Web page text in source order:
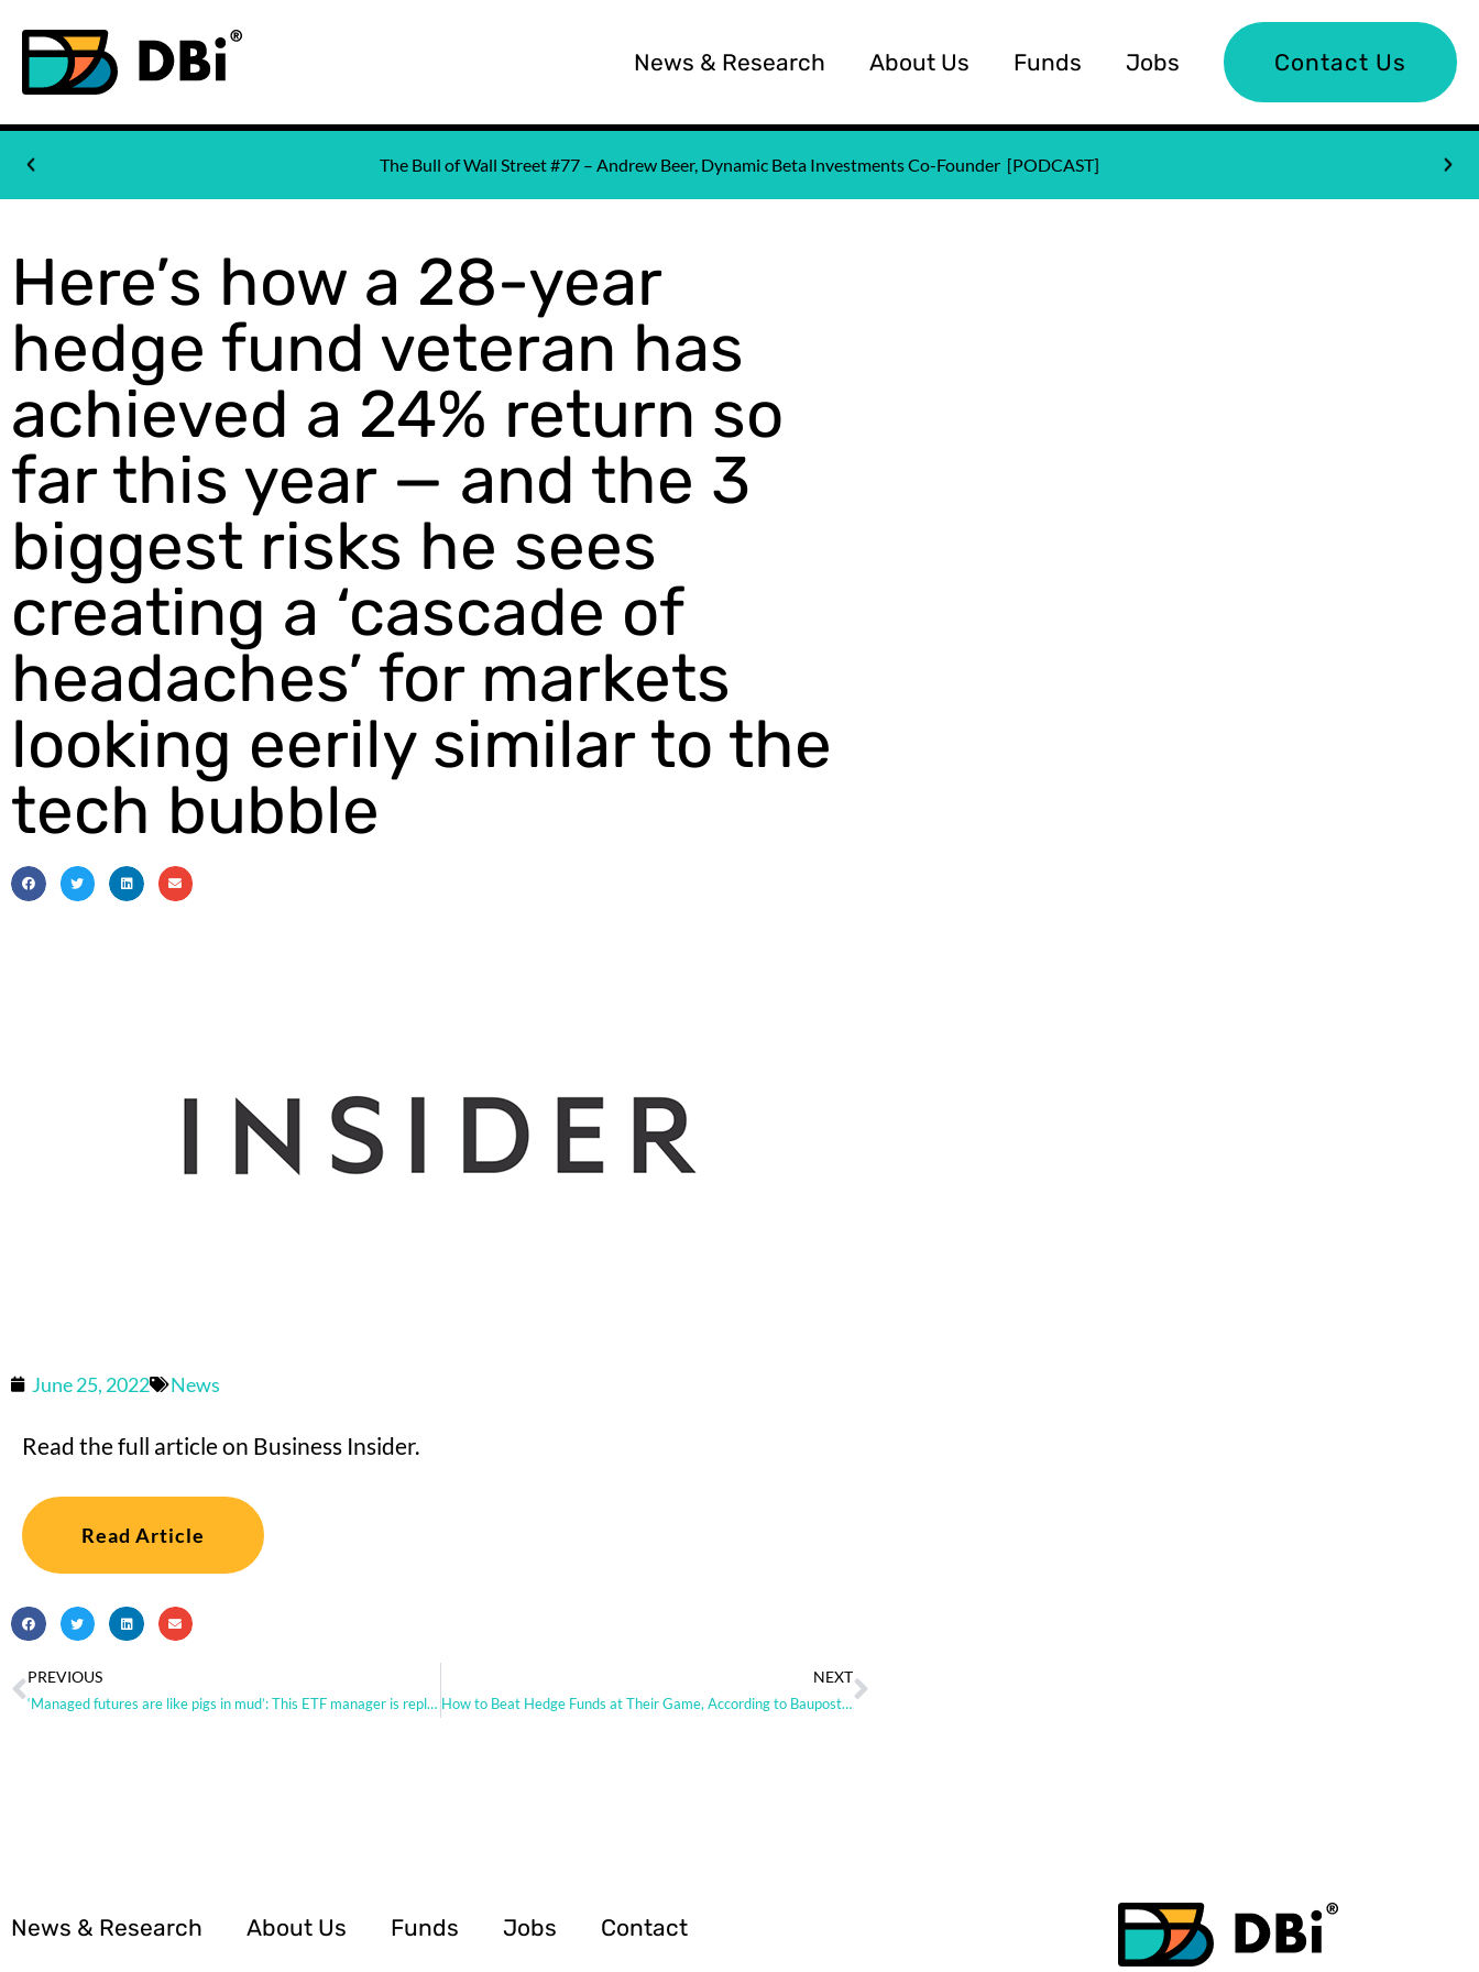
News & Research About Us Funds Jobs Contact Us
The Bull of Wall Street #77 – Andrew Beer, Dynamic Beta Investments Co-Founder [PODCAST]
Here’s how a 28-year
hedge fund veteran has
achieved a 24% return so
far this year — and the 3
biggest risks he sees
creating a ‘cascade of
headaches’ for markets
looking eerily similar to the
tech bubble
June 25, 2022 News
Read the full article on Business Insider.
Read Article
PREVIOUS
‘Managed futures are like pigs in mud’: This ETF manager is replicating hedge-fund strategies to pull off big gains as stocks and bonds drop this year
NEXT
How to Beat Hedge Funds at Their Game, According to Baupost Alum
News & Research About Us Funds Jobs Contact